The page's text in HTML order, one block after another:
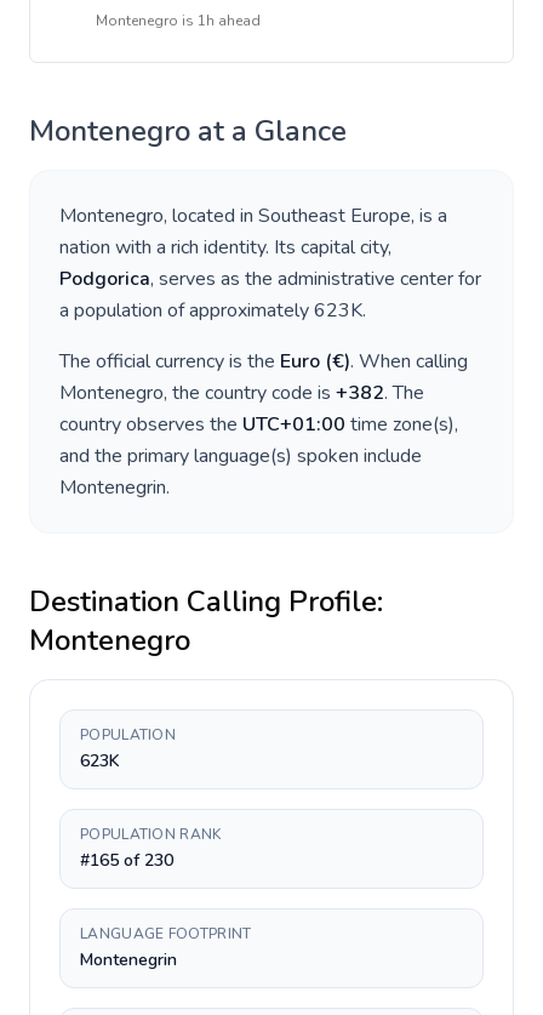
Montenegro is 1h ahead
Montenegro at a Glance
Montenegro, located in Southeast Europe, is a
nation with a rich identity. Its capital city,
Podgorica, serves as the administrative center for
a population of approximately623K.
The official currency is the Euro (€). When calling
Montenegro, the country code is +382. The
country observes the UTC+01:00 time zone(s),
and the primary language(s) spoken include
Montenegrin.
Destination Calling Profile:
Montenegro
POPULATION
623K
POPULATION RANK
#165 of 230
LANGUAGE FOOTPRINT
Montenegrin